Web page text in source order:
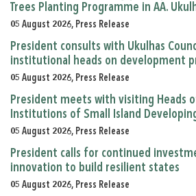
Trees Planting Programme in AA.
05 August 2026, Press Release
President consults with Ukulhas
institutional heads on development
05 August 2026, Press Release
President meets with visiting Heads
Institutions of Small Island
05 August 2026, Press Release
President calls for continued
innovation to build resilient states
05 August 2026, Press Release